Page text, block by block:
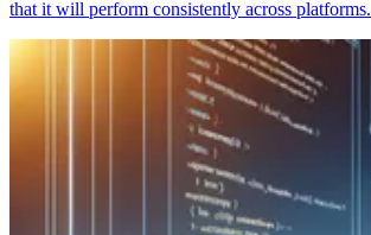
that it will perform consistently across platforms.